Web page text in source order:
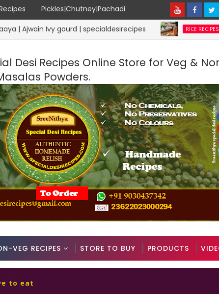
Pickles|Chutney|Pachadi
Ivy gourd | specialdesirecipes RICE RECIPES
Desi Recipes Online Store for Veg &
Powders.
VEG RECIPES STORE TO BUY PRODUCTS
to eat